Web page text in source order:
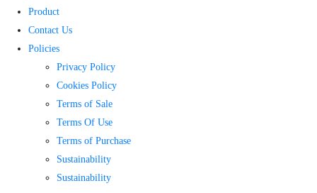
Product
Contact Us
Policies
Privacy Policy
Cookies Policy
Terms of Sale
Terms Of Use
Terms of Purchase
Sustainability
Sustainability